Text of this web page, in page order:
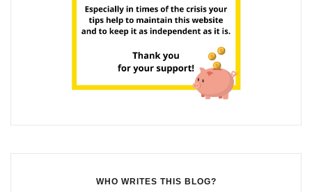
WHO WRITES THIS BLOG?